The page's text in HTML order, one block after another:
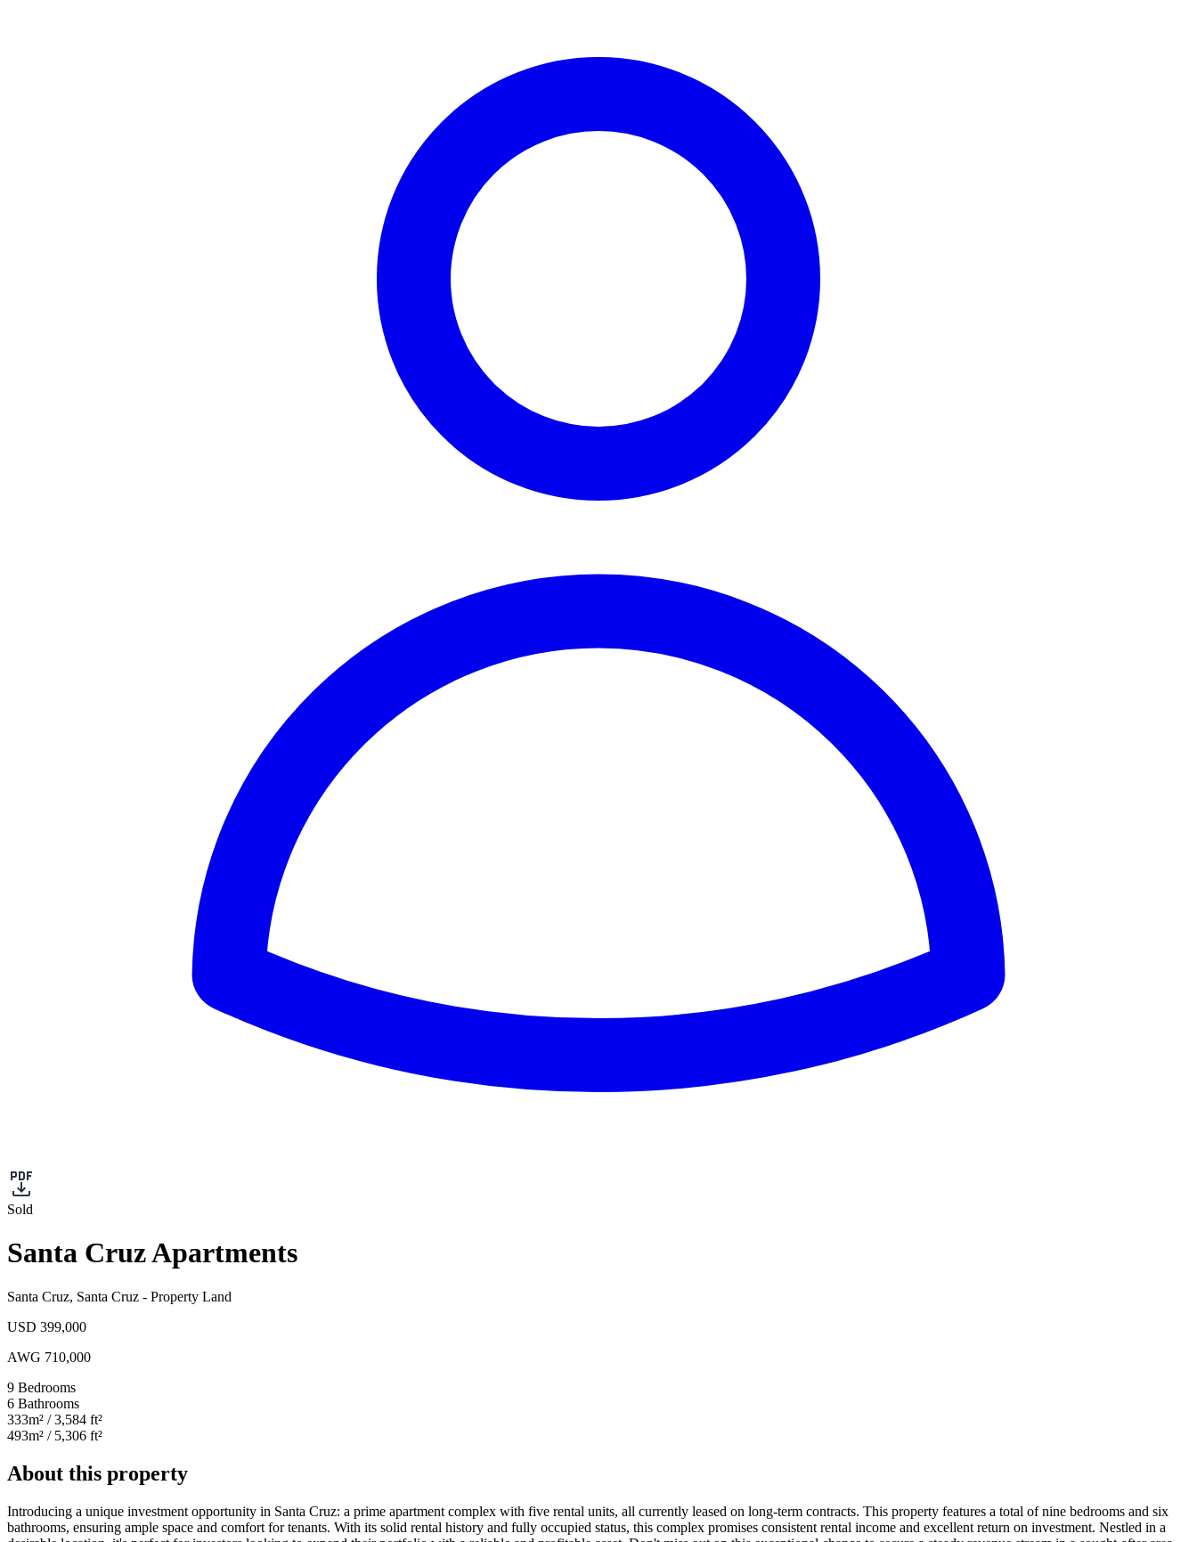
Sold
Santa Cruz Apartments
Santa Cruz, Santa Cruz - Property Land
USD 399,000
AWG 710,000
9 Bedrooms
6 Bathrooms
333m² / 3,584 ft²
493m² / 5,306 ft²
About this property
Introducing a unique investment opportunity in Santa Cruz: a prime apartment complex with five rental units, all currently leased on long-term contracts. This property features a total of nine bedrooms and six
bathrooms, ensuring ample space and comfort for tenants. With its solid rental history and fully occupied status, this complex promises consistent rental income and excellent return on investment. Nestled in a